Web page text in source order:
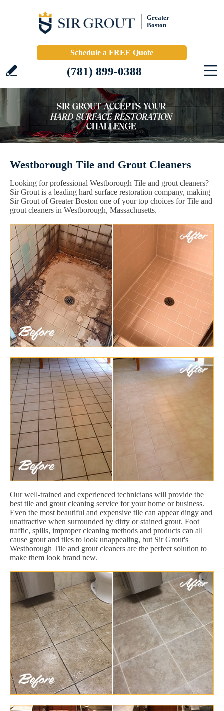
Greater
Boston
Schedule a FREE Quote
(781) 899-0388
Westborough Tile and Grout Cleaners
Looking for professional Westborough Tile and grout cleaners?
Sir Grout is a leading hard surface restoration company, making
Sir Grout of Greater Boston one of your top choices for Tile and
grout cleaners in Westborough, Massachusetts.
Our well-trained and experienced technicians will provide the
best tile and grout cleaning service for your home or business.
Even the most beautiful and expensive tile can appear dingy and
unattractive when surrounded by dirty or stained grout. Foot
traffic, spills, improper cleaning methods and products can all
cause grout and tiles to look unappealing, but Sir Grout's
Westborough Tile and grout cleaners are the perfect solution to
make them look brand new.